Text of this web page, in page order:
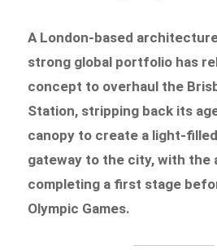
A London-based
strong global portfolio has
concept to overhaul the
Station, stripping back its
canopy to create a light-
gateway to the city, with the
completing a first stage
Olympic Games.